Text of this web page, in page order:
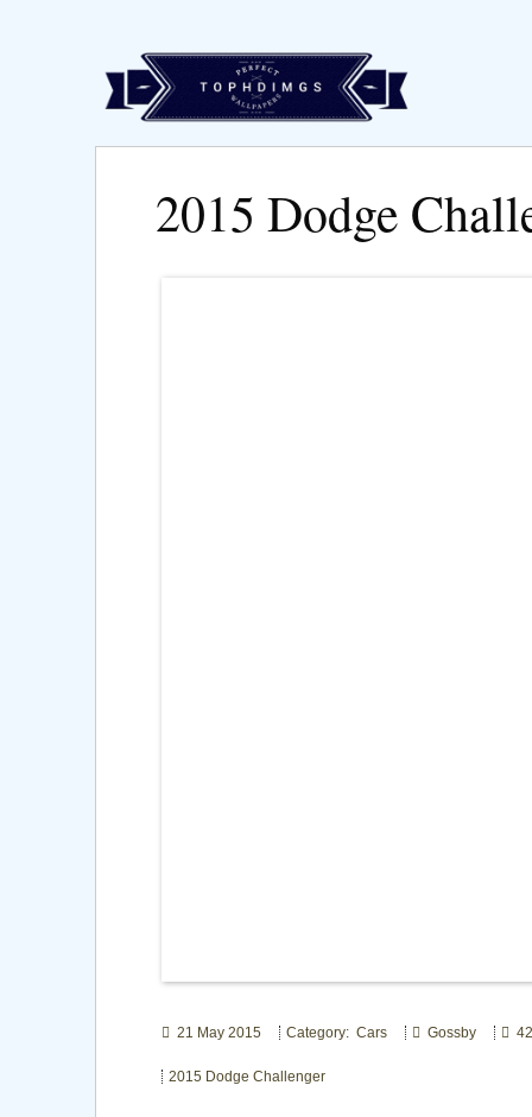
2015 Dodge
21 May 2015 Category: Cars Gossby
2015 Dodge Challenger